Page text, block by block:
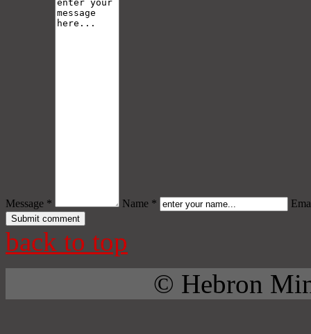
Message * Name *
back to top
© Hebron